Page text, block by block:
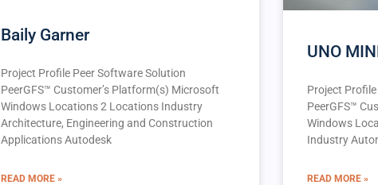
Baily Garner
Project Profile Peer Software Solution
PeerGFS™️ Customer’s Platform(s) Microsoft
Windows Locations 2 Locations Industry
Architecture, Engineering and Construction
Applications Autodesk
READ MORE »
UNO
Project
PeerGFS™️
Windows
Industry
READ MORE »